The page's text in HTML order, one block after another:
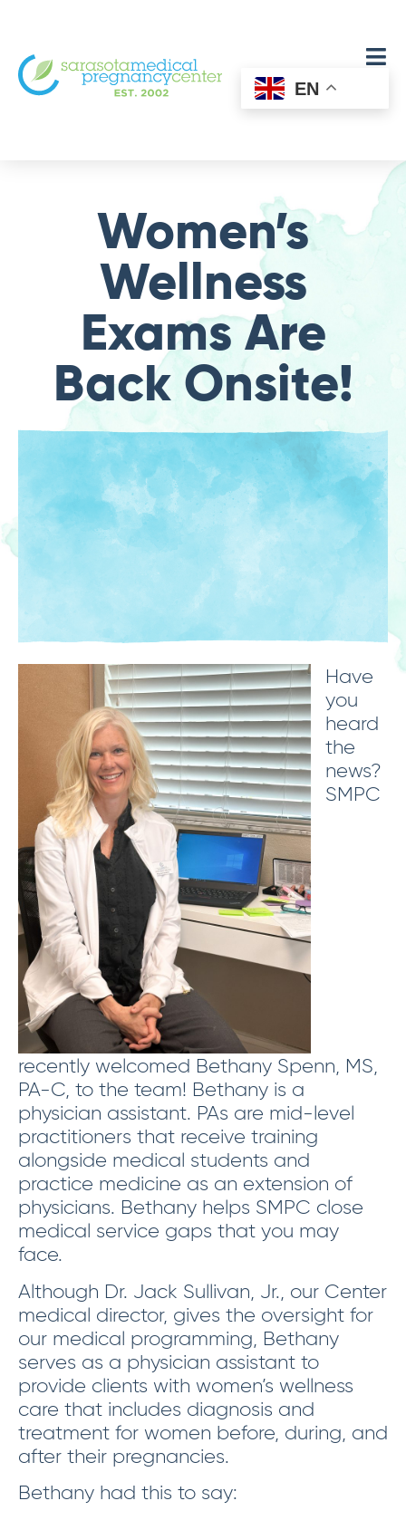
EN
Women’s
Wellness
Exams Are
Back Onsite!
Have
you
heard
the
news?
SMPC
recently welcomed Bethany Spenn, MS,
PA-C, to the team! Bethany is a
physician assistant. PAs are mid-level
practitioners that receive training
alongside medical students and
practice medicine as an extension of
physicians. Bethany helps SMPC close
medical service gaps that you may
face.
Although Dr. Jack Sullivan, Jr., our Center
medical director, gives the oversight for
our medical programming, Bethany
serves as a physician assistant to
provide clients with women’s wellness
care that includes diagnosis and
treatment for women before, during, and
after their pregnancies.
Bethany had this to say: